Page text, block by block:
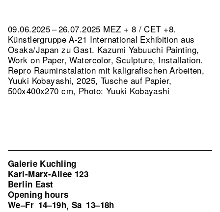
09.06.2025 – 26.07.2025 MEZ + 8 / CET +8.
Künstlergruppe A-21 International Exhibition aus
Osaka/Japan zu Gast. Kazumi Yabuuchi Painting,
Work on Paper, Watercolor, Sculpture, Installation.
Repro Rauminstalation mit kaligrafischen Arbeiten,
Yuuki Kobayashi, 2025, Tusche auf Papier,
500x400x270 cm, Photo: Yuuki Kobayashi
Galerie Kuchling
Karl-Marx-Allee 123
Berlin East
Opening hours
We–Fr 14–19h, Sa 13–18h